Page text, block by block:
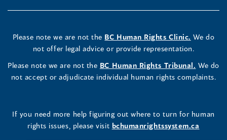
Please note we are not the BC Human Rights Clinic. We do
not offer legal advice or provide representation.
Please note we are not the BC Human Rights Tribunal. We do
not accept or adjudicate individual human rights complaints.
If you need more help figuring out where to turn for human
rights issues, please visit bchumanrightssystem.ca